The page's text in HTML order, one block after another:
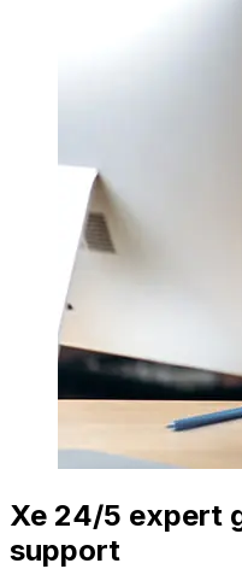
Xe 24/5 expert
support